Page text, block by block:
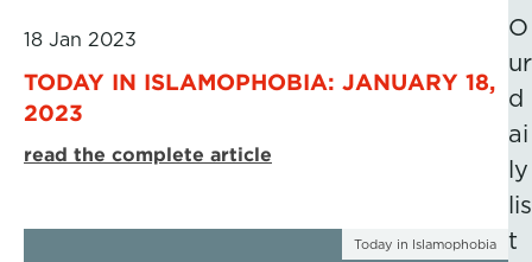
18 Jan 2023
TODAY IN ISLAMOPHOBIA: JANUARY 18,
2023
read the complete article
Today in Islamophobia
O
ur
d
ai
ly
lis
t